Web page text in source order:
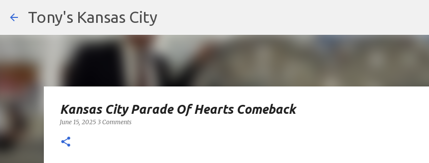
Tony's Kansas City
Kansas City Parade Of Hearts Comeback
June 15, 2025 3 Comments